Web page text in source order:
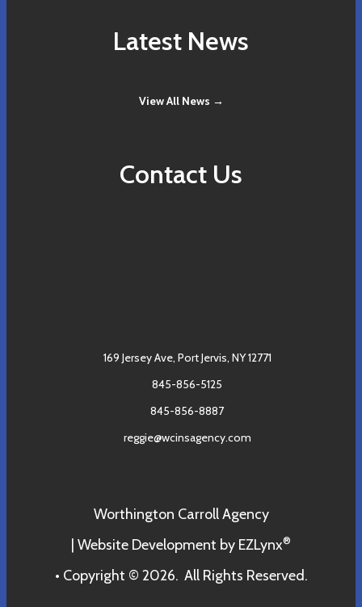
Latest News
View All News →
Contact Us
169 Jersey Ave, Port Jervis, NY 12771
845-856-5125
845-856-8887
reggie@wcinsagency.com
Worthington Carroll Agency
| Website Development by EZLynx®
• Copyright © 2026. All Rights Reserved.